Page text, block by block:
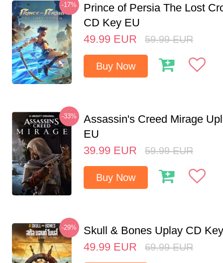
-17%
Prince of Persia The Lost
CD Key EU
49.99 EUR 59.99 EUR
Buy Now
-33%
Assassin's Creed Mirage
EU
39.99 EUR 59.99 EUR
Buy Now
-29%
Skull & Bones Uplay CD
49.99 EUR 69.99 EUR